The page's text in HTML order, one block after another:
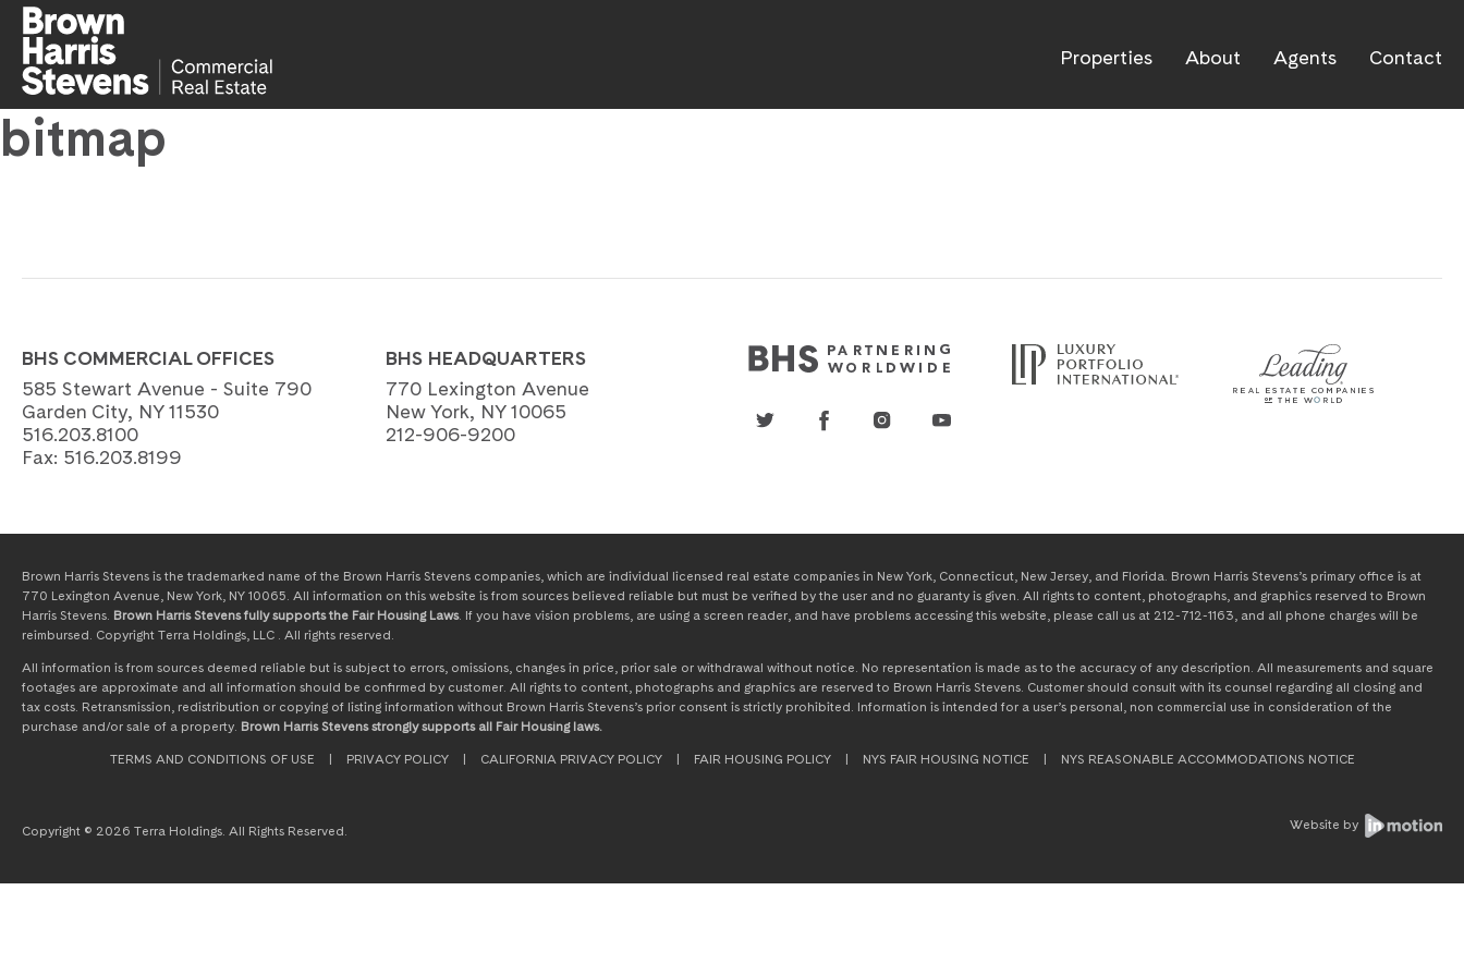
Properties About Agents Contact
bitmap
BHS COMMERCIAL OFFICES
585 Stewart Avenue - Suite 790
Garden City, NY 11530
516.203.8100
Fax: 516.203.8199
BHS HEADQUARTERS
770 Lexington Avenue
New York, NY 10065
212-906-9200
Brown Harris Stevens is the trademarked name of the Brown Harris Stevens companies, which are individual licensed real estate companies in New York, Connecticut, New Jersey, and Florida. Brown Harris Stevens’s primary office is at
770 Lexington Avenue, New York, NY 10065. All information on this website is from sources believed reliable but must be verified by the user and no guaranty is given. All rights to content, photographs, and graphics reserved to Brown
Harris Stevens. Brown Harris Stevens fully supports the Fair Housing Laws. If you have vision problems, are using a screen reader, and have problems accessing this website, please call us at 212-712-1163, and all phone charges will be
reimbursed. Copyright Terra Holdings, LLC . All rights reserved.
All information is from sources deemed reliable but is subject to errors, omissions, changes in price, prior sale or withdrawal without notice. No representation is made as to the accuracy of any description. All measurements and square
footages are approximate and all information should be confirmed by customer. All rights to content, photographs and graphics are reserved to Brown Harris Stevens. Customer should consult with its counsel regarding all closing and
tax costs. Retransmission, redistribution or copying of listing information without Brown Harris Stevens’s prior consent is strictly prohibited. Information is intended for a user’s personal, non commercial use in consideration of the
purchase and/or sale of a property. Brown Harris Stevens strongly supports all Fair Housing laws.
TERMS AND CONDITIONS OF USE PRIVACY POLICY CALIFORNIA PRIVACY POLICY FAIR HOUSING POLICY NYS FAIR HOUSING NOTICE NYS REASONABLE ACCOMMODATIONS NOTICE
Copyright © 2026 Terra Holdings. All Rights Reserved. Website by